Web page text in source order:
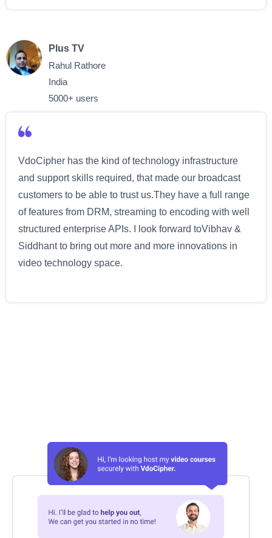
Plus TV
Rahul Rathore
India
5000+ users
VdoCipher has the kind of technology infrastructure
and support skills required, that made our broadcast
customers to be able to trust us.They have a full range
of features from DRM, streaming to encoding with well
structured enterprise APIs. I look forward toVibhav &
Siddhant to bring out more and more innovations in
video technology space.